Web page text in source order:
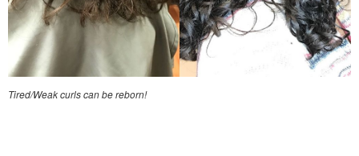
Tired/Weak curls can be reborn!